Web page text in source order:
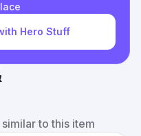
Hero Stuff
to this item